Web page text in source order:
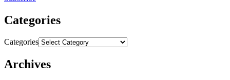
Categories
Categories
Archives